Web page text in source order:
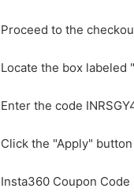
Proceed to the
Locate the box labeled
Enter the code
Click the "Apply"
Insta360 Coupon